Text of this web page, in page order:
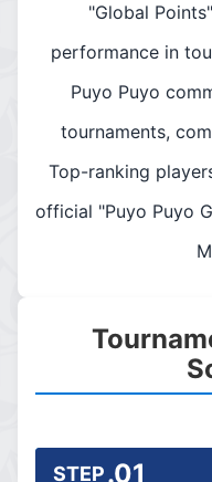
"Global
performance in
Puyo Puyo
tournaments,
Top-ranking
official "Puyo Puyo
STEP.01